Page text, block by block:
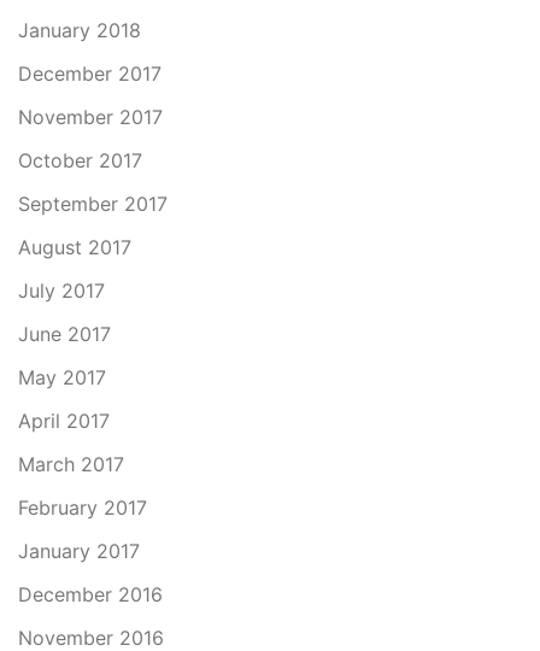
January 2018
December 2017
November 2017
October 2017
September 2017
August 2017
July 2017
June 2017
May 2017
April 2017
March 2017
February 2017
January 2017
December 2016
November 2016